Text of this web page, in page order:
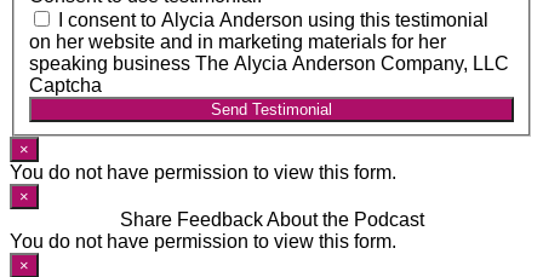
I consent to Alycia Anderson using this testimonial
on her website and in marketing materials for her
speaking business The Alycia Anderson Company, LLC
Captcha
Send Testimonial
×
You do not have permission to view this form.
×
Share Feedback About the Podcast
You do not have permission to view this form.
×